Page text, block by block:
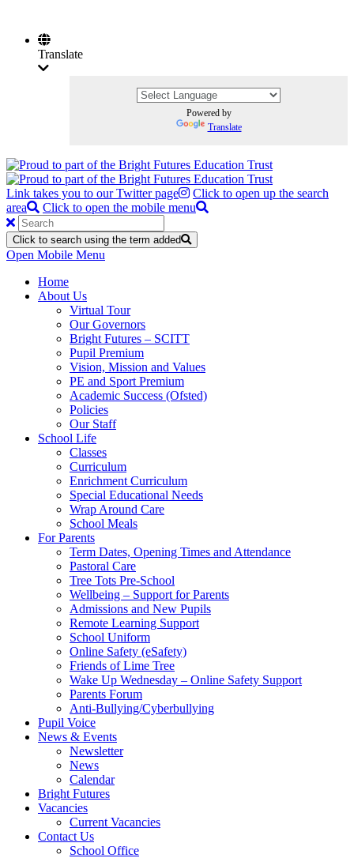
Translate
Powered by
Translate
Link takes you to our Twitter page
Click to open up the search
area
Click to open the mobile menu
Click to search using the term added
Open Mobile Menu
Home
About Us
Virtual Tour
Our Governors
Bright Futures – SCITT
Pupil Premium
Vision, Mission and Values
PE and Sport Premium
Academic Success (Ofsted)
Policies
Our Staff
School Life
Classes
Curriculum
Enrichment Curriculum
Special Educational Needs
Wrap Around Care
School Meals
For Parents
Term Dates, Opening Times and Attendance
Pastoral Care
Tree Tots Pre-School
Wellbeing – Support for Parents
Admissions and New Pupils
Remote Learning Support
School Uniform
Online Safety (eSafety)
Friends of Lime Tree
Wake Up Wednesday – Online Safety Support
Parents Forum
Anti-Bullying/Cyberbullying
Pupil Voice
News & Events
Newsletter
News
Calendar
Bright Futures
Vacancies
Current Vacancies
Contact Us
School Office